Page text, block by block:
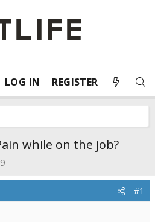
LOG IN REGISTER
while on the job?
#1